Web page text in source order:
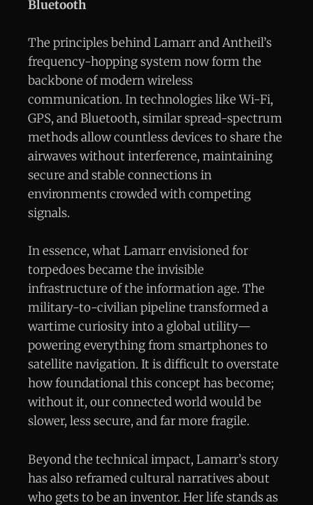
Bluetooth
The principles behind Lamarr and Antheil’s
frequency-hopping system now form the
backbone of modern wireless
communication. In technologies like Wi-Fi,
GPS, and Bluetooth, similar spread-spectrum
methods allow countless devices to share the
airwaves without interference, maintaining
secure and stable connections in
environments crowded with competing
signals.
In essence, what Lamarr envisioned for
torpedoes became the invisible
infrastructure of the information age. The
military-to-civilian pipeline transformed a
wartime curiosity into a global utility—
powering everything from smartphones to
satellite navigation. It is difficult to overstate
how foundational this concept has become;
without it, our connected world would be
slower, less secure, and far more fragile.
Beyond the technical impact, Lamarr’s story
has also reframed cultural narratives about
who gets to be an inventor. Her life stands as